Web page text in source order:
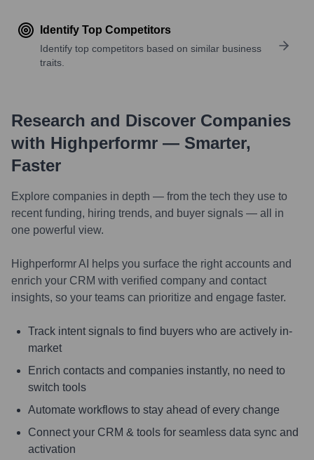
Identify Top Competitors
Identify top competitors based on similar business
traits.
Research and Discover Companies
with Highperformr — Smarter,
Faster
Explore companies in depth — from the tech they use to
recent funding, hiring trends, and buyer signals — all in
one powerful view.
Highperformr AI helps you surface the right accounts and
enrich your CRM with verified company and contact
insights, so your teams can prioritize and engage faster.
Track intent signals to find buyers who are actively in-
market
Enrich contacts and companies instantly, no need to
switch tools
Automate workflows to stay ahead of every change
Connect your CRM & tools for seamless data sync and
activation